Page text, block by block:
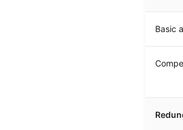
Basic